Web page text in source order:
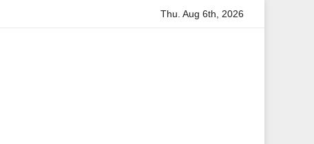
Anita Boateng: A Leading Voice in British Politics
Thu. Aug 6th, 2026